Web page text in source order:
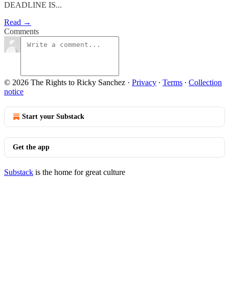
DEADLINE IS...
Read →
Comments
© 2026 The Rights to Ricky Sanchez · Privacy ∙ Terms ∙ Collection
notice
Start your Substack
Get the app
Substack is the home for great culture